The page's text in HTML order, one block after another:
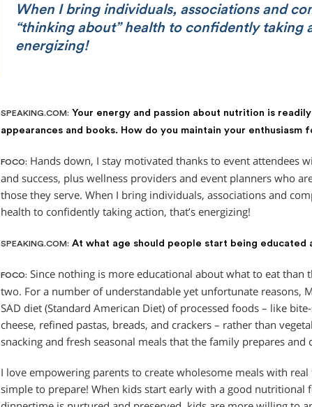
When I bring individuals, associations and
“thinking about” health to confidently taking
energizing!
SPEAKING.COM: Your energy and passion about nutrition is
appearances and books. How do you maintain your enthusiasm
FOCO: Hands down, I stay motivated thanks to event attendees
and success, plus wellness providers and event planners who
those they serve. When I bring individuals, associations and
health to confidently taking action, that’s energizing!
SPEAKING.COM: At what age should people start being educated
FOCO: Since nothing is more educational about what to eat than
two. For a number of understandable yet unfortunate reasons,
SAD diet (Standard American Diet) of processed foods – like
cheese, refined pastas, breads, and crackers – rather than
snacking and fresh seasonal meals that the family prepares and
I love empowering parents to create wholesome meals with
simple to prepare! When kids start early with a good nutritional